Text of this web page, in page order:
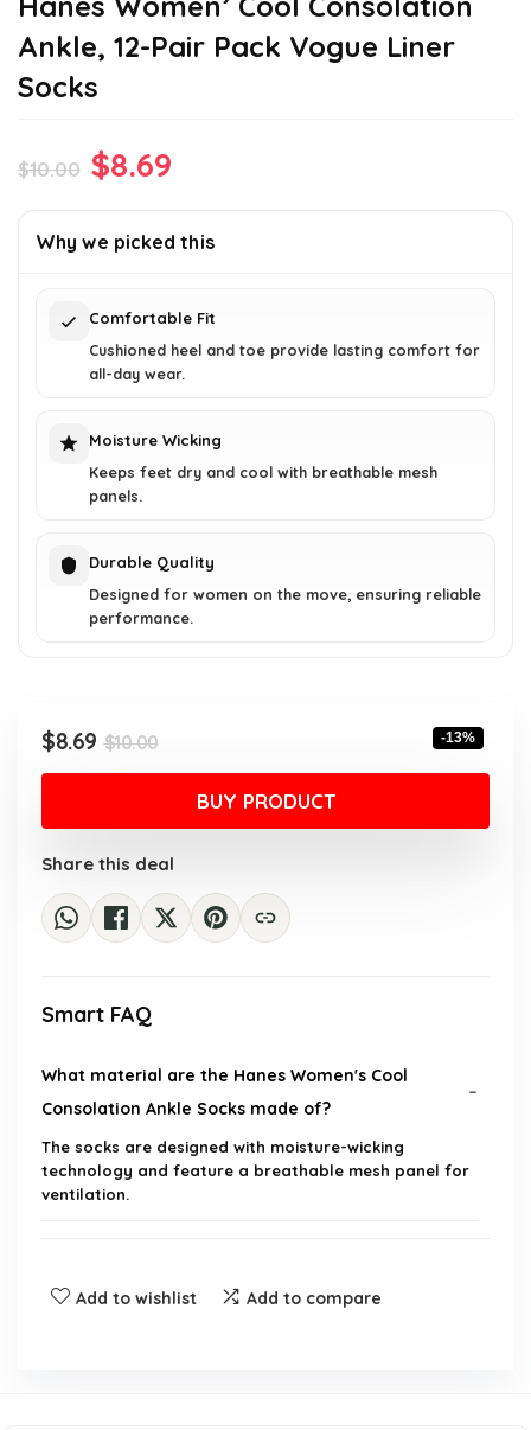
Ankle, 12-Pair Pack Vogue Liner
Socks
$10.00 Original
was:
$8.69
is:
Why we picked this
Comfortable Fit
Cushioned heel and toe provide lasting comfort for
all-day wear.
Moisture Wicking
Keeps feet dry and cool with breathable mesh
panels.
Durable Quality
Designed for women on the move, ensuring reliable
performance.
$10.00Original
price
was:
$10.00.
$8.69
Current
price
$8.69.
-13%
BUY PRODUCT
Share this deal
Smart FAQ
What material are the Hanes Women's Cool
Consolation Ankle Socks made of?
The socks are designed with moisture-wicking
technology and feature a breathable mesh panel for
ventilation.
Are these socks suitable for active wear?
Add to wishlist Add to compare